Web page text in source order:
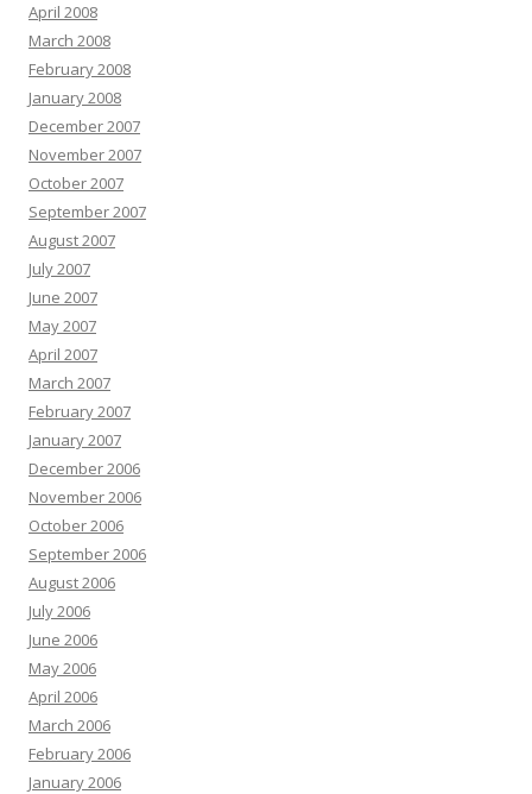
April 2008
March 2008
February 2008
January 2008
December 2007
November 2007
October 2007
September 2007
August 2007
July 2007
June 2007
May 2007
April 2007
March 2007
February 2007
January 2007
December 2006
November 2006
October 2006
September 2006
August 2006
July 2006
June 2006
May 2006
April 2006
March 2006
February 2006
January 2006